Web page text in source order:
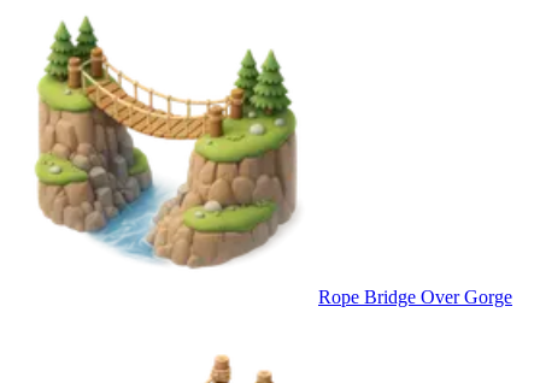
Rope Bridge Over Gorge